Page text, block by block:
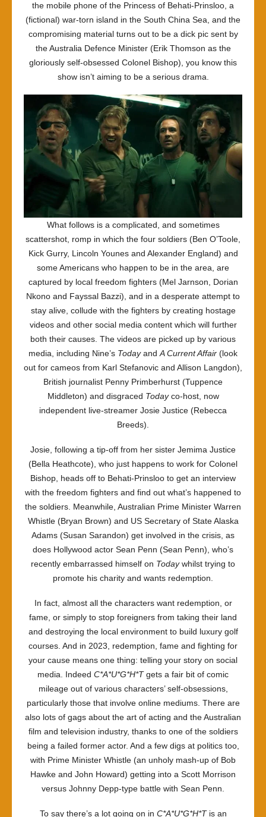
the mobile phone of the Princess of Behati-Prinsloo, a
(fictional) war-torn island in the South China Sea, and the
compromising material turns out to be a dick pic sent by
the Australia Defence Minister (Erik Thomson as the
gloriously self-obsessed Colonel Bishop), you know this
show isn’t aiming to be a serious drama.
What follows is a complicated, and sometimes
scattershot, romp in which the four soldiers (Ben O’Toole,
Kick Gurry, Lincoln Younes and Alexander England) and
some Americans who happen to be in the area, are
captured by local freedom fighters (Mel Jarnson, Dorian
Nkono and Fayssal Bazzi), and in a desperate attempt to
stay alive, collude with the fighters by creating hostage
videos and other social media content which will further
both their causes. The videos are picked up by various
media, including Nine’s Todayand A Current Affair (look
out for cameos from Karl Stefanovic and Allison Langdon),
British journalist Penny Primberhurst (Tuppence
Middleton) and disgraced Todayco-host, now
independent live-streamer Josie Justice (Rebecca
Breeds).
Josie, following a tip-off from her sister Jemima Justice
(Bella Heathcote), who just happens to work for Colonel
Bishop, heads off to Behati-Prinsloo to get an interview
with the freedom fighters and find out what’s happened to
the soldiers. Meanwhile, Australian Prime Minister Warren
Whistle (Bryan Brown) and US Secretary of State Alaska
Adams (Susan Sarandon) get involved in the crisis, as
does Hollywood actor Sean Penn (Sean Penn), who’s
recently embarrassed himself on Todaywhilst trying to
promote his charity and wants redemption.
In fact, almost all the characters want redemption, or
fame, or simply to stop foreigners from taking their land
and destroying the local environment to build luxury golf
courses. And in 2023, redemption, fame and fighting for
your cause means one thing: telling your story on social
media. Indeed C*A*U*G*H*Tgets a fair bit of comic
mileage out of various characters’ self-obsessions,
particularly those that involve online mediums. There are
also lots of gags about the art of acting and the Australian
film and television industry, thanks to one of the soldiers
being a failed former actor. And a few digs at politics too,
with Prime Minister Whistle (an unholy mash-up of Bob
Hawke and John Howard) getting into a Scott Morrison
versus Johnny Depp-type battle with Sean Penn.
To say there’s a lot going on in C*A*U*G*H*Tis an